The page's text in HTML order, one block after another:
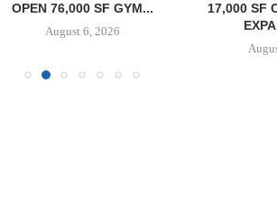
OPEN 76,000 SF GYM...
August 6, 2026
17,000 SF